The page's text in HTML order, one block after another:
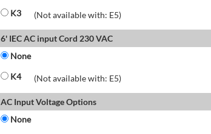
K3
(Not available with: E5)
6' IEC AC input Cord 230 VAC
None
K4
(Not available with: E5)
AC Input Voltage Options
None